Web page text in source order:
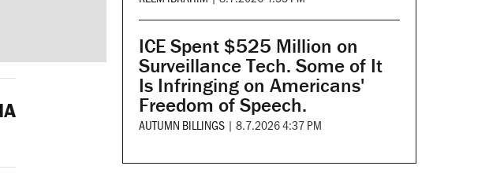
ICE Spent $525 Million on
Surveillance Tech. Some of It
Is Infringing on Americans'
Freedom of Speech.
AUTUMN BILLINGS | 8.7.2026 4:37 PM